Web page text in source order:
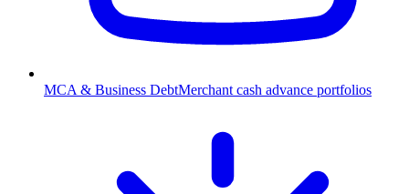
MCA & Business DebtMerchant cash advance portfolios